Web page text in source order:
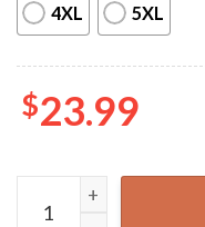
4XL 5XL
$23.99
Boyz II Men Hey